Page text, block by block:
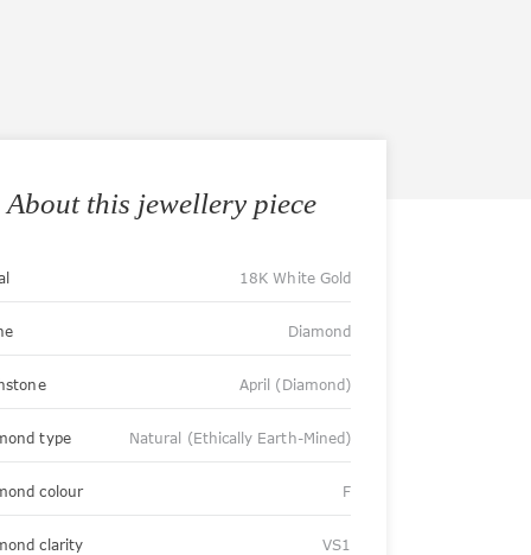
About this jewellery piece
18K White Gold
Diamond
April (Diamond)
type Natural (Ethically Earth-Mined)
colour F
clarity VS1